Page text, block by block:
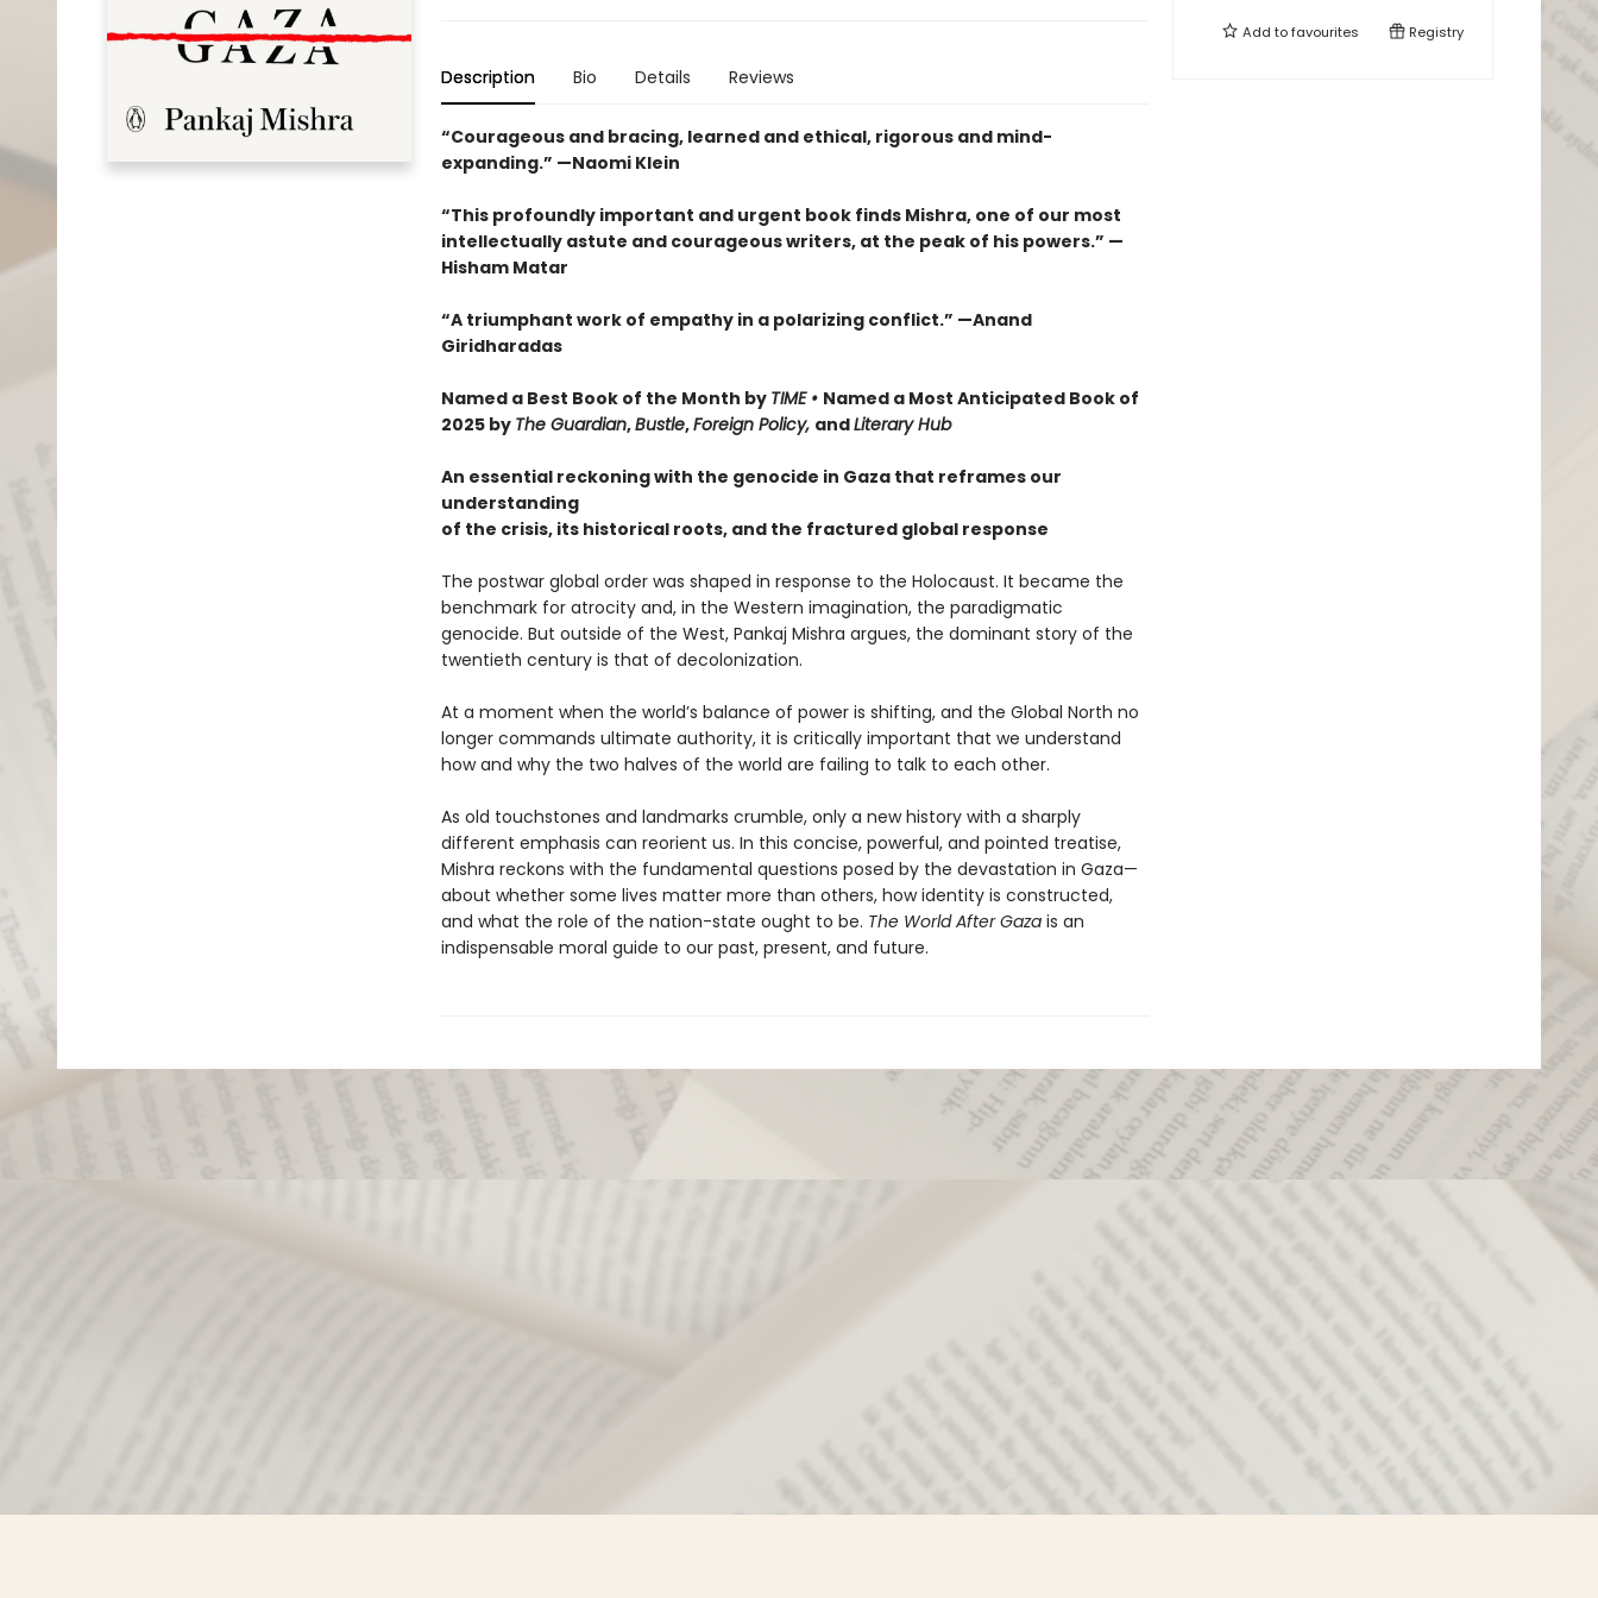
Description Bio Details Reviews
“Courageous and bracing, learned and ethical, rigorous and mind-
expanding.” —Naomi Klein
“This profoundly important and urgent book finds Mishra, one of our most
intellectually astute and courageous writers, at the peak of his powers.” —
Hisham Matar
“A triumphant work of empathy in a polarizing conflict.” —Anand
Giridharadas
Named a Best Book of the Month by TIME • Named a Most Anticipated Book of
2025 by The Guardian,Bustle,Foreign Policy, andLiterary Hub
An essential reckoning with the genocide in Gaza that reframes our
understanding
of the crisis, its historical roots, and the fractured global response
The postwar global order was shaped in response to the Holocaust. It became the
benchmark for atrocity and, in the Western imagination, the paradigmatic
genocide. But outside of the West, Pankaj Mishra argues, the dominant story of the
twentieth century is that of decolonization.
At a moment when the world’s balance of power is shifting, and the Global North no
longer commands ultimate authority, it is critically important that we understand
how and why the two halves of the world are failing to talk to each other.
As old touchstones and landmarks crumble, only a new history with a sharply
different emphasis can reorient us. In this concise, powerful, and pointed treatise,
Mishra reckons with the fundamental questions posed by the devastation in Gaza—
about whether some lives matter more than others, how identity is constructed,
and what the role of the nation-state ought to be. The World After Gaza is an
indispensable moral guide to our past, present, and future.
Add tofavourites Registry